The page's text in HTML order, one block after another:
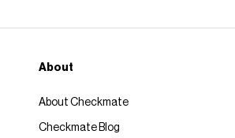
About
About Checkmate
Checkmate Blog